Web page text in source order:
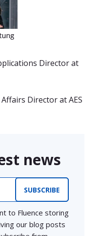
Director at
Director at AES
news
to Fluence storing
our blog posts